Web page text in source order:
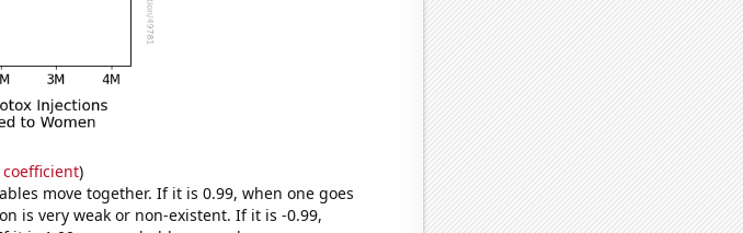
)
move together. If it is 0.99, when one goes
is very weak or non-existent. If it is -0.99,